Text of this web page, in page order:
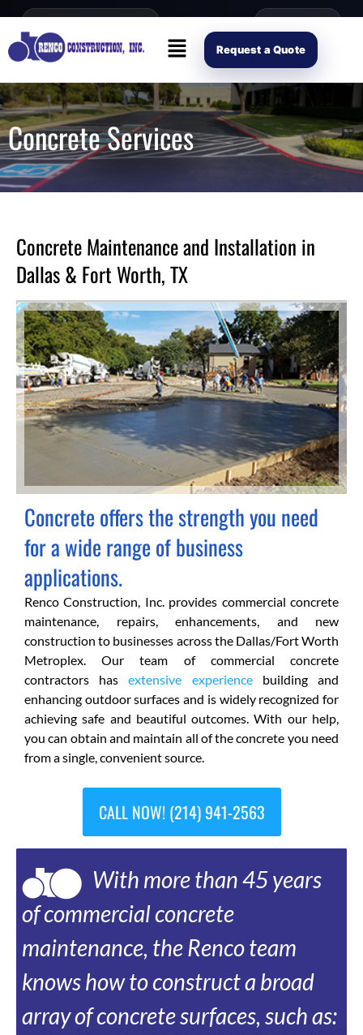
content
Open Mon–Fri 8AM-4PM (214) 941-2563 Request Scope
Request a Quote
Concrete Services
Concrete Maintenance and Installation in
Dallas & Fort Worth, TX
Concrete offers the strength you need
for a wide range of business
applications.
Renco Construction, Inc. provides commercial concrete
maintenance, repairs, enhancements, and new
construction to businesses across the Dallas/Fort Worth
Metroplex. Our team of commercial concrete
contractors hasextensive experiencebuilding and
enhancing outdoor surfaces and is widely recognized for
achieving safe and beautiful outcomes. With our help,
you can obtain and maintain all of the concrete you need
from a single, convenient source.
CALL NOW! (214) 941-2563
With more than 45 years
of commercial concrete
maintenance, the Renco team
knows how to construct a broad
array of concrete surfaces, such as: